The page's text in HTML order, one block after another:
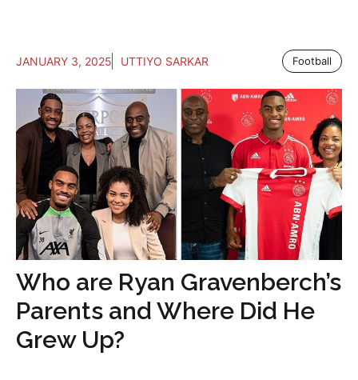
JANUARY 3, 2025 UTTIYO SARKAR Football
Who are Ryan Gravenberch’s
Parents and Where Did He
Grew Up?